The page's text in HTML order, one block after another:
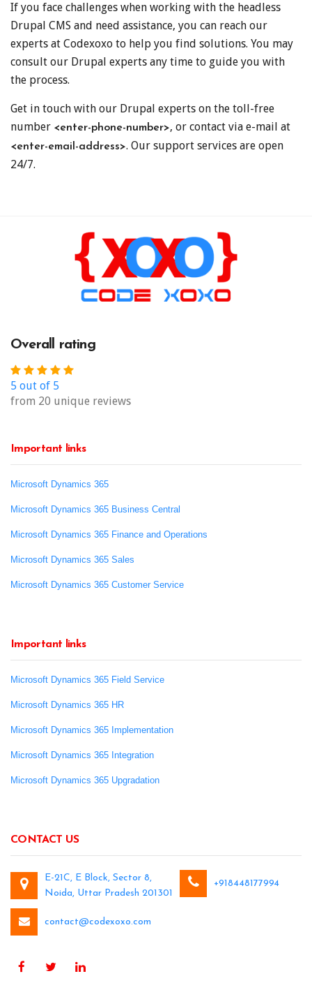
If you face challenges when working with the headless
Drupal CMS and need assistance, you can reach our
experts at Codexoxo to help you find solutions. You may
consult our Drupal experts any time to guide you with
the process.
Get in touch with our Drupal experts on the toll-free
number <enter-phone-number>, or contact via e-mail at
<enter-email-address>. Our support services are open
24/7.
Overall rating
5 out of 5
from 20 unique reviews
Important links
Microsoft Dynamics 365
Microsoft Dynamics 365 Business Central
Microsoft Dynamics 365 Finance and Operations
Microsoft Dynamics 365 Sales
Microsoft Dynamics 365 Customer Service
Important links
Microsoft Dynamics 365 Field Service
Microsoft Dynamics 365 HR
Microsoft Dynamics 365 Implementation
Microsoft Dynamics 365 Integration
Microsoft Dynamics 365 Upgradation
CONTACT US
E-21C, E Block, Sector 8,
Noida, Uttar Pradesh 201301
+918448177994
contact@codexoxo.com